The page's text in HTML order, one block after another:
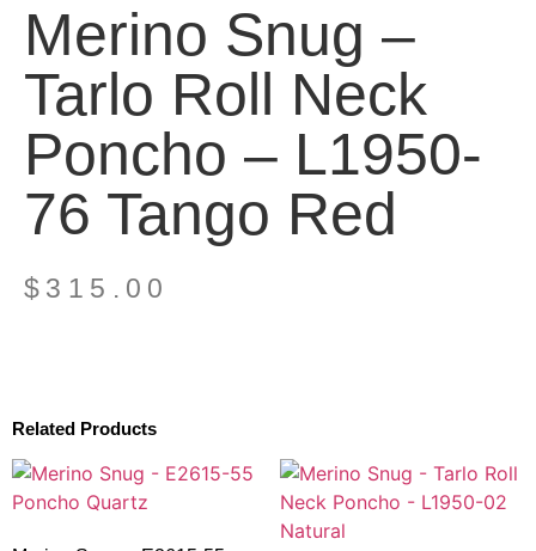
Merino Snug –
Tarlo Roll Neck
Poncho – L1950-
76 Tango Red
$ 315.00
Related Products